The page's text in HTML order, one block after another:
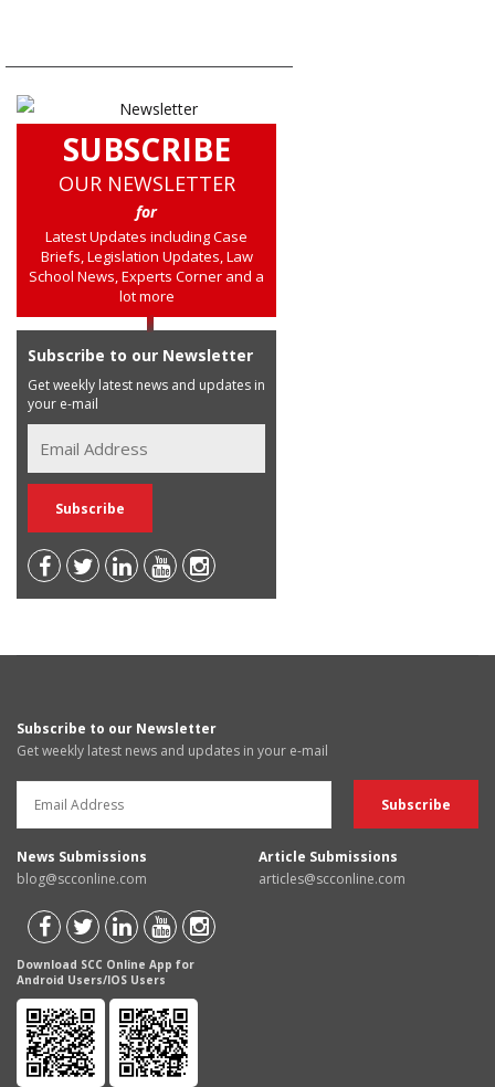
SUBSCRIBE
OUR NEWSLETTER
for
Latest Updates including Case
Briefs, Legislation Updates, Law
School News, Experts Corner and a
lot more
Subscribe to our Newsletter
Get weekly latest news and updates in
your e-mail
Subscribe to our Newsletter
Get weekly latest news and updates in your e-mail
News Submissions
blog@scconline.com
Article Submissions
articles@scconline.com
Download SCC Online App for
Android Users/IOS Users